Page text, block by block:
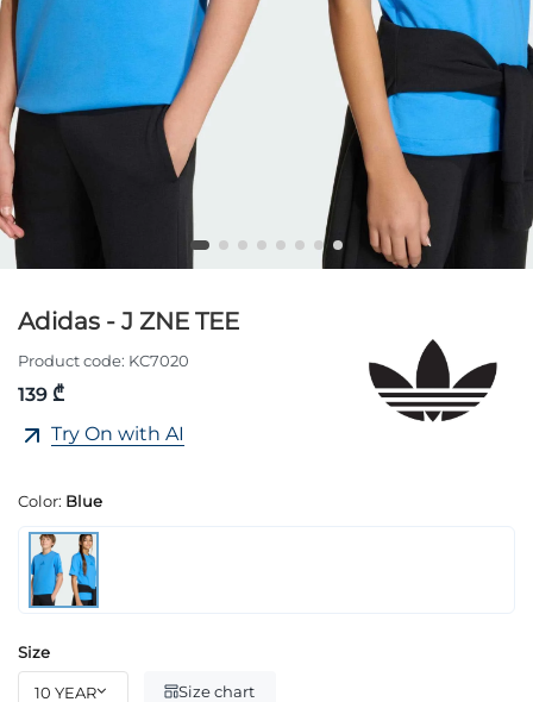
Adidas - J ZNE TEE
Product code: KC7020
139 ₾
Try On with AI
Color: Blue
Size
Size chart